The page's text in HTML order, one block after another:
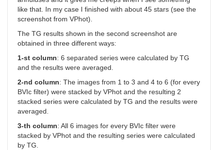
like that. In my case I finished with about 45 stars (see the
screenshot from VPhot).
The TG results shown in the second screenshot are
obtained in three different ways:
1-st column: 6 separated series were calculated by TG
and the results were averaged.
2-nd column: The images from 1 to 3 and 4 to 6 (for every
BVIc filter) were stacked by VPhot and the resulting 2
stacked series were calculated by TG and the results were
averaged.
3-th column: All 6 images for every BVIc filter were
stacked by VPhot and the resulting series were calculated
by TG.